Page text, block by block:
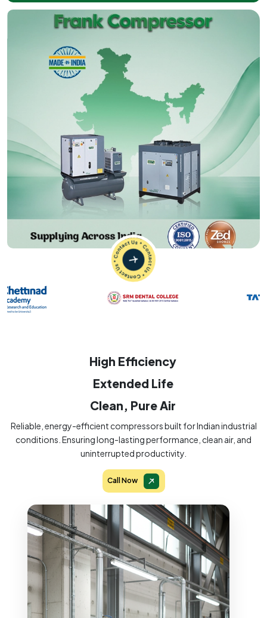
High Efficiency
Extended Life
Clean, Pure Air
Reliable, energy-efficient compressors built for Indian industrial
conditions. Ensuring long-lasting performance, clean air, and
uninterrupted productivity.
Call Now